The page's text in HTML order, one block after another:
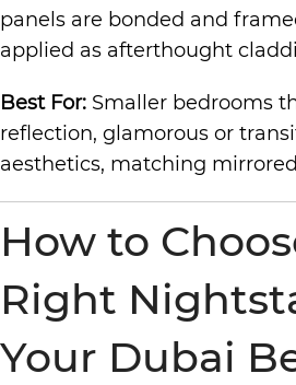
panels are bonded and
applied as afterthought
Best For: Smaller bedrooms
reflection, glamorous or
aesthetics, matching
How to
Right
Your Dubai